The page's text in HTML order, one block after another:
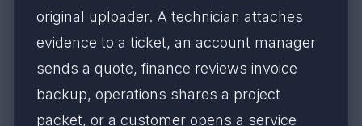
original uploader. A technician attaches
evidence to a ticket, an account manager
sends a quote, finance reviews invoice
backup, operations shares a project
packet, or a customer opens a service